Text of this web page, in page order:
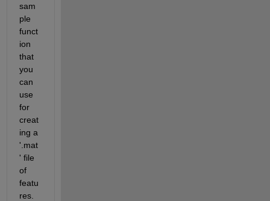
sam
ple
funct
ion
that
you
can
use
for
creat
ing a
'.mat
' file
of
featu
res.